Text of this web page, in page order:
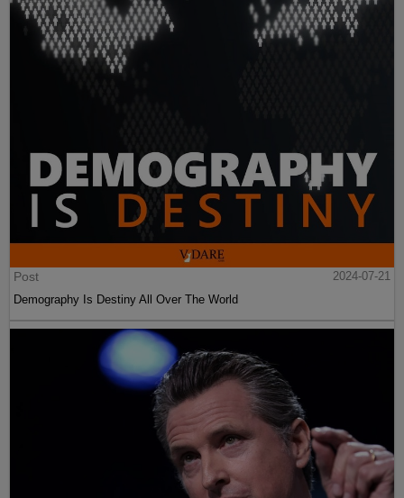
Post
2024-07-21
Demography Is Destiny All Over The World